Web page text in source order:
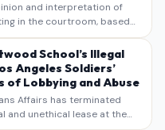
and interpretation of
in the courtroom, based
and reporting. It is
analysis, not as a
School’s Illegal
Angeles Soldiers’
of Lobbying and Abuse
Affairs has terminated
and unethical lease at the